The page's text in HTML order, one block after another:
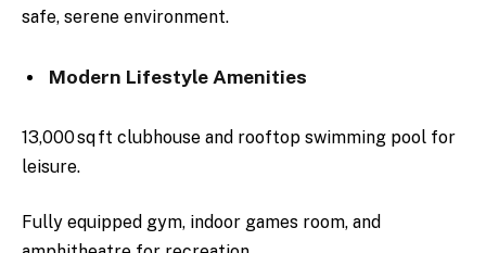
safe, serene environment.
Modern Lifestyle Amenities
13,000 sq ft clubhouse and rooftop swimming pool for
leisure.
Fully equipped gym, indoor games room, and